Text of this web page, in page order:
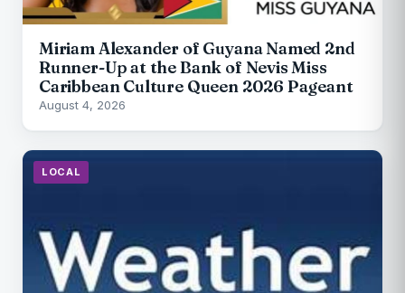
Miriam Alexander of Guyana Named 2nd
Runner-Up at the Bank of Nevis Miss
Caribbean Culture Queen 2026 Pageant
August 4, 2026
LOCAL